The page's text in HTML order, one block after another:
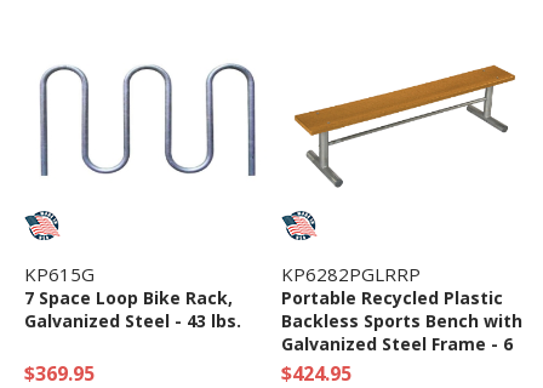
KP615G
7 Space Loop Bike Rack,
Galvanized Steel - 43 lbs.
$369.95
KP6282PGLRRP
Portable Recycled Plastic
Backless Sports Bench with
Galvanized Steel Frame - 6
or 8 ft
$424.95